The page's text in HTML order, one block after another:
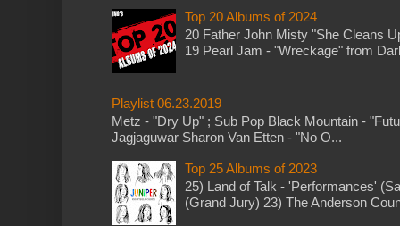
Top 20 Albums of 2024
20 Father John Misty "She Cleans
19 Pearl Jam - "Wreckage" from
Playlist 06.23.2019
Metz - "Dry Up" ; Sub Pop Black Mountain -
Jagjaguwar Sharon Van Etten - "No O...
Top 25 Albums of 2023
25) Land of Talk - 'Performances'
(Grand Jury) 23) The Anderson